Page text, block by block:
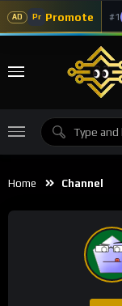
AD Pr Promote #1
Home Channel